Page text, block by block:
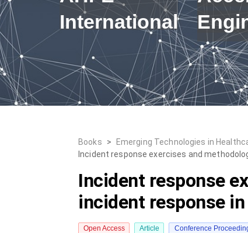
International
Books > Emerging Technologies in
Incident response exercises and
Incident response
incident response
Open Access Article Conference